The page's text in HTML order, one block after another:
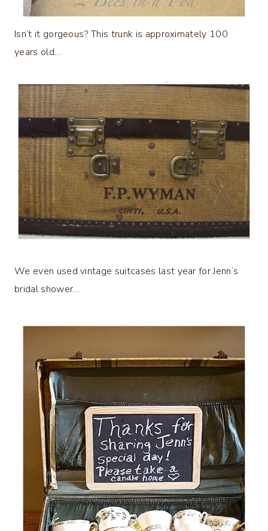
Isn’t it gorgeous? This trunk is approximately 100
years old…
We even used vintage suitcases last year for Jenn’s
bridal shower…